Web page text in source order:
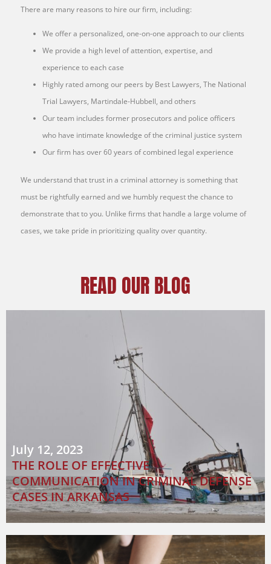
There are many reasons to hire our firm, including:
We offer a personalized, one-on-one approach to our clients
We provide a high level of attention, expertise, and
experience to each case
Highly rated among our peers by Best Lawyers, The National
Trial Lawyers, Martindale-Hubbell, and others
Our team includes former prosecutors and police officers
who have intimate knowledge of the criminal justice system
Our firm has over 60 years of combined legal experience
We understand that trust in a criminal attorney is something that
must be rightfully earned and we humbly request the chance to
demonstrate that to you. Unlike firms that handle a large volume of
cases, we take pride in prioritizing quality over quantity.
READ OUR BLOG
July 12, 2023
THE ROLE OF EFFECTIVE
COMMUNICATION IN CRIMINAL DEFENSE
CASES IN ARKANSAS